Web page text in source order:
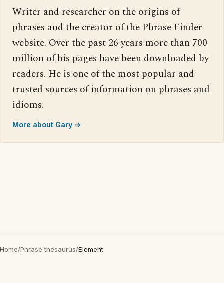
Writer and researcher on the origins of
phrases and the creator of the Phrase Finder
website. Over the past 26 years more than 700
million of his pages have been downloaded by
readers. He is one of the most popular and
trusted sources of information on phrases and
idioms.
More about Gary →
Home/Phrase thesaurus/Element